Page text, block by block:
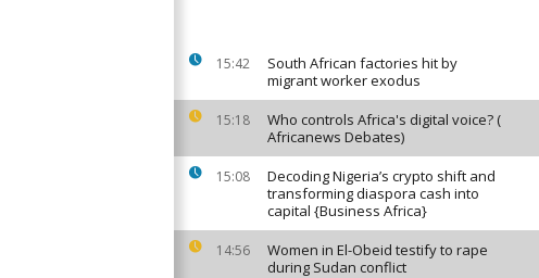
15:42
South African factories hit by
migrant worker exodus
15:18
Who controls Africa's digital voice? (
Africanews Debates)
15:08
Decoding Nigeria’s crypto shift and
transforming diaspora cash into
capital {Business Africa}
14:56
Women in El-Obeid testify to rape
during Sudan conflict